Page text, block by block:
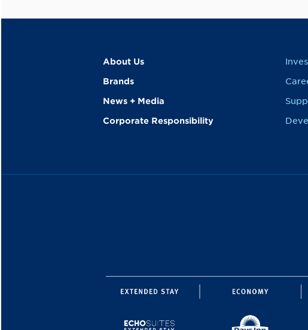
About Us
Brands
News + Media
Corporate Responsibility